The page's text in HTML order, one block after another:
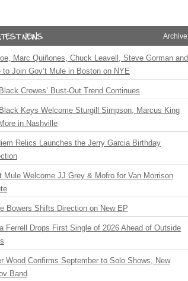
Archive
Marc Quiñones, Chuck Leavell, Steve Gorman and
to Join Gov’t Mule in Boston on NYE
Crowes’ Bust-Out Trend Continues
Keys Welcome Sturgill Simpson, Marcus King
in Nashville
Relics Launches the Jerry Garcia Birthday
Mule Welcome JJ Grey & Mofro for Van Morrison
Bowers Shifts Direction on New EP
Ferrell Drops First Single of 2026 Ahead of Outside
Wood Confirms September to Solo Shows, New
Band